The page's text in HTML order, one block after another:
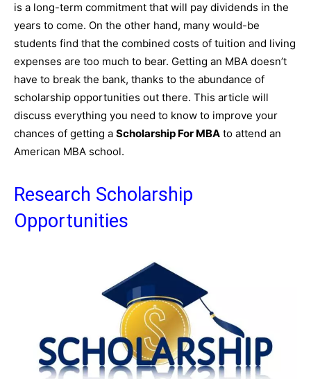
is a long-term commitment that will pay dividends in the
years to come. On the other hand, many would-be
students find that the combined costs of tuition and living
expenses are too much to bear. Getting an MBA doesn’t
have to break the bank, thanks to the abundance of
scholarship opportunities out there. This article will
discuss everything you need to know to improve your
chances of getting a Scholarship For MBA to attend an
American MBA school.
Research Scholarship
Opportunities